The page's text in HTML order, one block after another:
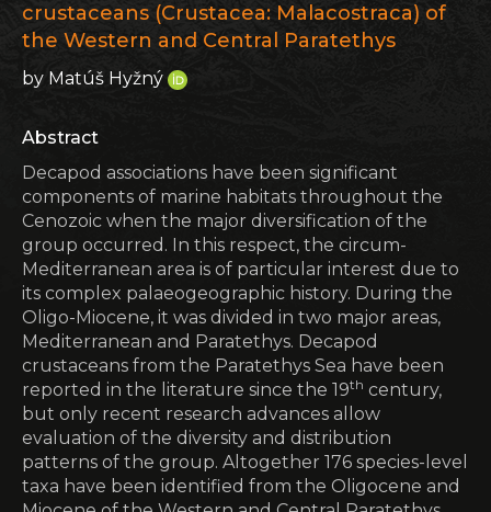
crustaceans (Crustacea: Malacostraca) of
the Western and Central Paratethys
by Matúš Hyžný
Abstract
Decapod associations have been significant
components of marine habitats throughout the
Cenozoic when the major diversification of the
group occurred. In this respect, the circum-
Mediterranean area is of particular interest due to
its complex palaeogeographic history. During the
Oligo-Miocene, it was divided in two major areas,
Medi­terranean and Paratethys. Decapod
crustaceans from the Paratethys Sea have been
reported in the literature since the 19th century,
but only recent research advances allow
evaluation of the diversity and distribution
patterns of the group. Altogether 176 species-level
taxa have been identified from the Oligocene and